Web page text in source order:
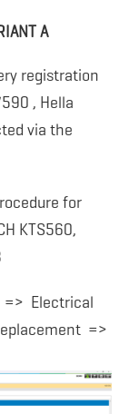
A
registration
, Hella
via the
for
KTS560,
Electrical
=>